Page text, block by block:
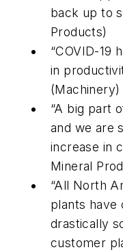
back up to
Products)
“COVID-19
in
(Machinery)
“A big part
and we are
increase in
Mineral
“All North
plants have
drastically
customer